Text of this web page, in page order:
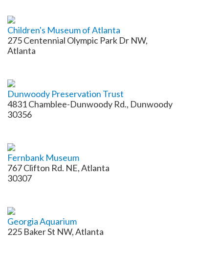
Children's Museum of Atlanta
275 Centennial Olympic Park Dr NW,
Atlanta
Dunwoody Preservation Trust
4831 Chamblee-Dunwoody Rd., Dunwoody
30356
Fernbank Museum
767 Clifton Rd. NE, Atlanta
30307
Georgia Aquarium
225 Baker St NW, Atlanta